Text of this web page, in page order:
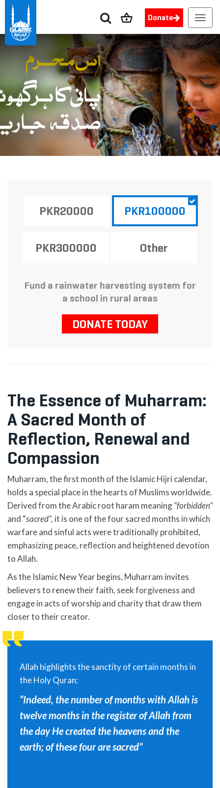
Donate
PKR20000 PKR100000
PKR300000 Other
Fund a rainwater harvesting system for
a school in rural areas
DONATE TODAY
The Essence of Muharram:
A Sacred Month of
Reflection, Renewal and
Compassion
Muharram, the first month of the Islamic Hijri calendar,
holds a special place in the hearts of Muslims worldwide.
Derived from the Arabic root haram meaning“forbidden”
and “sacred”, it is one of the four sacred months in which
warfare and sinful acts were traditionally prohibited,
emphasizing peace, reflection and heightened devotion
to Allah.
As the Islamic New Year begins, Muharram invites
believers to renew their faith, seek forgiveness and
engage in acts of worship and charity that draw them
closer to their creator.
Allah highlights the sanctity of certain months in
the Holy Quran:
“Indeed, the number of months with Allah is
twelve months in the register of Allah from
the day He created the heavens and the
earth; of these four are sacred”